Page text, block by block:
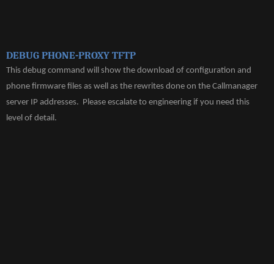
DEBUG PHONE-PROXY TFTP
This debug command will show the download of configuration and
phone firmware files as well as the rewrites done on the Callmanager
server IP addresses. Please escalate to engineering if you need this
level of detail.